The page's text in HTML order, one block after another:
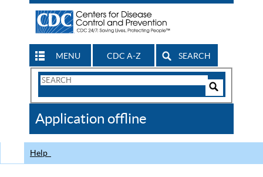
MENU CDC A-Z SEARCH
Search
CDC
Application offline
Help